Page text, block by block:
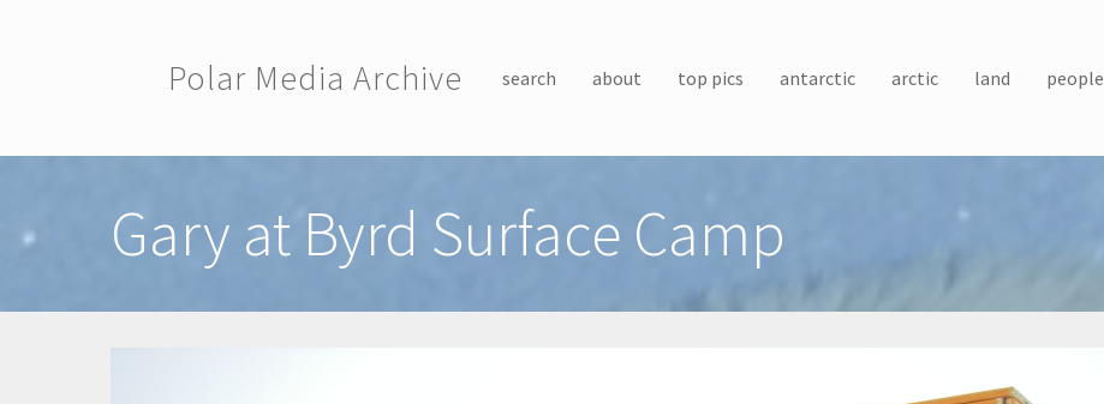
Polar Media Archive search about top pics antarctic arctic land people
Gary at Byrd Surface Camp